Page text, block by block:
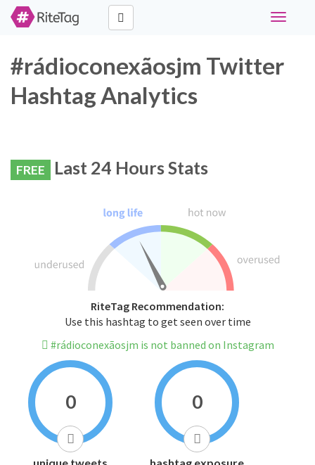
Toggle
#rádioconexãosjm Twitter
Hashtag Analytics
FREE Last 24 Hours Stats
RiteTag Recommendation:
Use this hashtag to get seen over time
#rádioconexãosjm is not banned on Instagram
0 0